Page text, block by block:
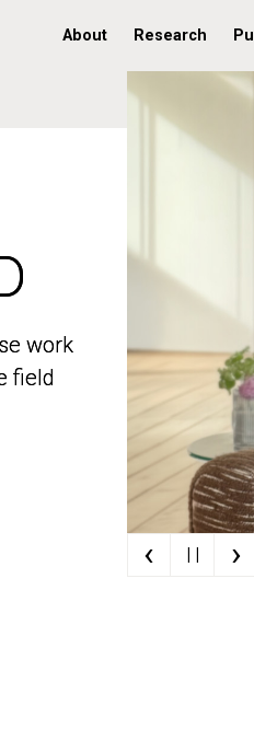
About Research
work
field
work
field
‹ | | ›